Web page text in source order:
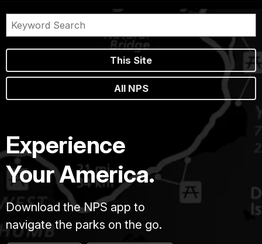
This Site
All NPS
Experience
Your America.
Download the NPS app to
navigate the parks on the go.